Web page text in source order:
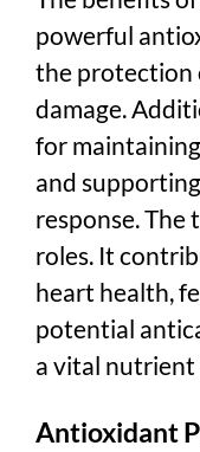
powerful
the protection
damage.
for
and
response. The
roles. It
heart health,
potential
a vital
Antioxidant